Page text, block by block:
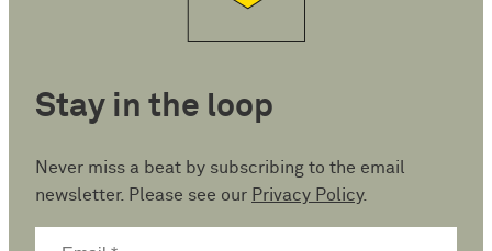
Stay in the loop
Never miss a beat by subscribing to the email
newsletter. Please see our Privacy Policy.